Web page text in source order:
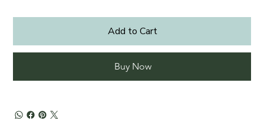
Add to Cart
Buy Now